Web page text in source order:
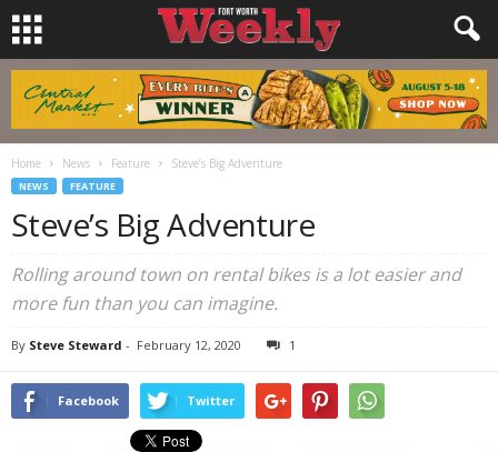
Home News Feature Steve’s Big Adventure
NEWS FEATURE
Steve’s Big Adventure
Rolling around town on rental bikes is a lot easier and
more fun than you can imagine.
By Steve Steward - February 12, 2020 1
Facebook Twitter